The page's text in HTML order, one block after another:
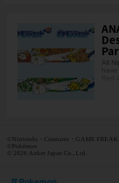
All
©Nintendo・Creatures・GAME
©Pokémon
© 2026 Anker Japan Co., Ltd.